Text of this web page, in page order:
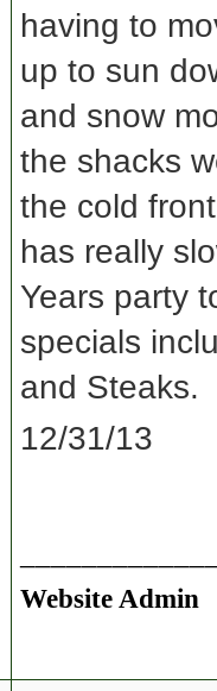
having to
up to sun
and snow
the shacks
the cold
has really
Years party
specials
and Steaks.
12/31/13
Website Admin